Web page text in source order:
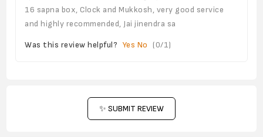
16 sapna box, Clock and Mukkosh, very good service
and highly recommended, Jai jinendra sa
Was this review helpful? Yes No (0/1)
✨ SUBMIT REVIEW